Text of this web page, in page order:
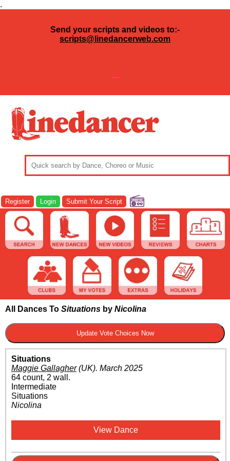
.
Send your scripts and videos to:-
scripts@linedancerweb.com
---
Register Login Submit Your Script
All Dances To Situations by Nicolina
Situations
Maggie Gallagher(UK). March 2025
64 count, 2 wall.
Intermediate
Situations
Nicolina
View Dance